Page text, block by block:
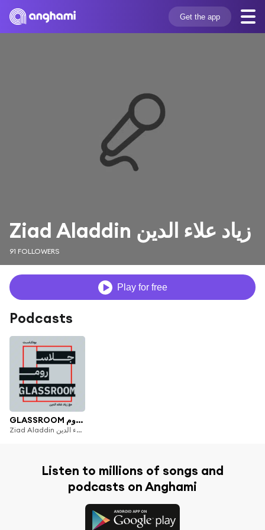
Get the app
Ziad Aladdin زياد علاء الدين
91 FOLLOWERS
Play for free
Podcasts
GLASSROOM جلاس روم
Ziad Aladdin زياد علاء الدين
Listen to millions of songs and
podcasts on Anghami